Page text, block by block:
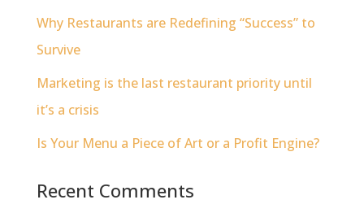
Why Restaurants are Redefining “Success” to
Survive
Marketing is the last restaurant priority until
it’s a crisis
Is Your Menu a Piece of Art or a Profit Engine?
Recent Comments